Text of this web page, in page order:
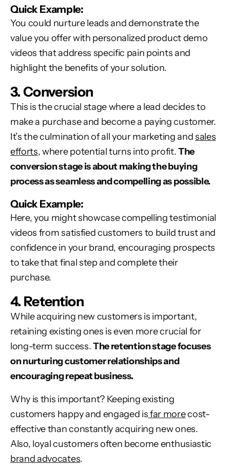
Quick Example:
You could nurture leads and demonstrate the
value you offer with personalized product demo
videos that address specific pain points and
highlight the benefits of your solution.
3. Conversion
This is the crucial stage where a lead decides to
make a purchase and become a paying customer.
It’s the culmination of all your marketing andsales
efforts, where potential turns into profit.The
conversion stage is about making the buying
process as seamless and compelling as possible.
Quick Example:
Here, you might showcase compelling testimonial
videos from satisfied customers to build trust and
confidence in your brand, encouraging prospects
to take that final step and complete their
purchase.
4. Retention
While acquiring new customers is important,
retaining existing ones is even more crucial for
long-term success.The retention stage focuses
on nurturing customer relationships and
encouraging repeat business.
Why is this important? Keeping existing
customers happy and engaged isfar morecost-
effective than constantly acquiring new ones.
Also, loyal customers often become enthusiastic
brand advocates.